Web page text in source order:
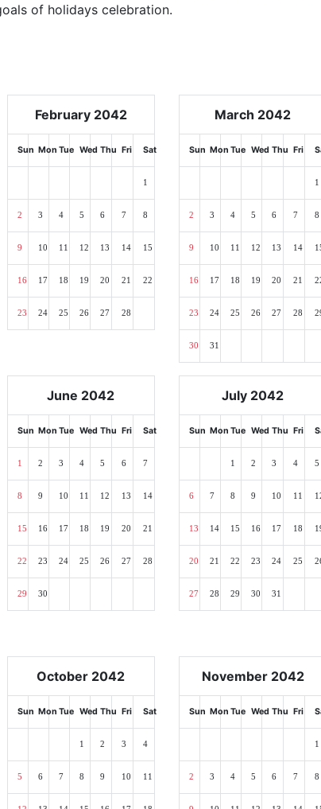
of holidays celebration.
February 2042
Sun Mon Tue Wed Thu Fri Sat
1
2 3 4 5 6 7 8
9 10 11 12 13 14 15
16 17 18 19 20 21 22
23 24 25 26 27 28
March 2042
Sun Mon Tue Wed Thu Fri
1
2 3 4 5 6 7 8
9 10 11 12 13 14
16 17 18 19 20 21
23 24 25 26 27 28
30 31
June 2042
Sun Mon Tue Wed Thu Fri Sat
1 2 3 4 5 6 7
8 9 10 11 12 13 14
15 16 17 18 19 20 21
22 23 24 25 26 27 28
29 30
July 2042
Sun Mon Tue Wed Thu Fri
1 2 3 4 5
6 7 8 9 10 11
13 14 15 16 17 18
20 21 22 23 24 25
27 28 29 30 31
October 2042
Sun Mon Tue Wed Thu Fri Sat
1 2 3 4
5 6 7 8 9 10 11
November 2042
Sun Mon Tue Wed Thu Fri
1
2 3 4 5 6 7 8